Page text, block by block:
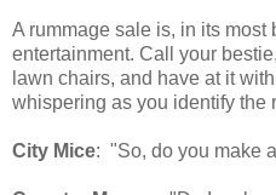
A rummage sale is, in its most
entertainment. Call your
lawn chairs, and have at it
whispering as you identify the
City Mice: "So, do you make